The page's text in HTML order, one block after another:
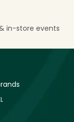
in-store events